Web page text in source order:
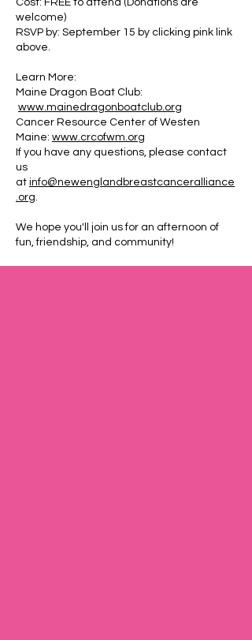
welcome)
RSVP by: September 15 by clicking pink link
above.
Learn More:
Maine Dragon Boat Club:
www.mainedragonboatclub.org
Cancer Resource Center of Westen
Maine: www.crcofwm.org
If you have any questions, please contact
us
at info@newenglandbreastcanceralliance
.org
We hope you'll join us for an afternoon of
fun, friendship, and community!